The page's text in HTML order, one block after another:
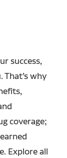
success,
That’s why
coverage;
Explore all